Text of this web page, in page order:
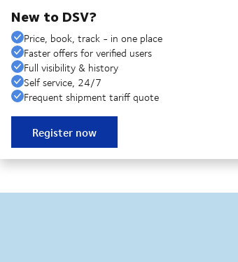
New to DSV?
Price, book, track - in one place
Faster offers for verified users
Full visibility & history
Self service, 24/7
Frequent shipment tariff quote
Register now